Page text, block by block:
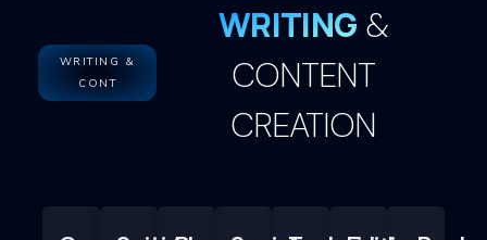
WRITING &
CONT
WRITING &
CONTENT
CREATION